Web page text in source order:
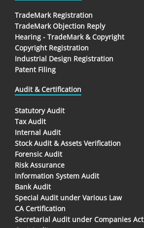
TradeMark Registration
TradeMark Objection Reply
Hearing - TradeMark & Copyright
Copyright Registration
Industrial Design Registration
Patent Filing
Audit & Certification
Statutory Audit
Tax Audit
Internal Audit
Stock Audit & Assets Verification
Forensic Audit
Risk Assurance
Information System Audit
Bank Audit
Special Audit under Various Law
CA Certification
Secretarial Audit under Companies Act